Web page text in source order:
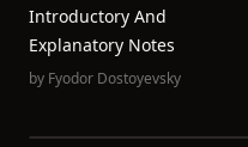
Introductory And
Explanatory Notes
by Fyodor Dostoyevsky